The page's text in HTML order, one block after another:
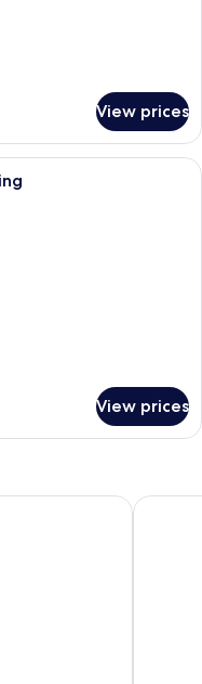
View prices
room with a large bed,
View prices
The